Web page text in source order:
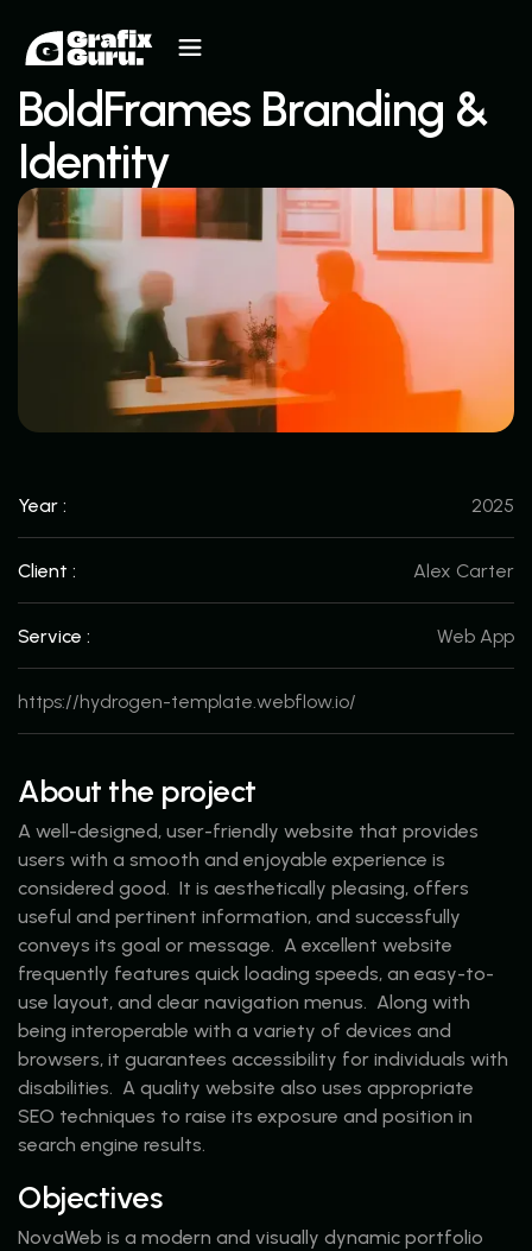
BoldFrames Branding &
Identity
Year : 2025
Client : Alex Carter
Service : Web App
https://hydrogen-template.webflow.io/
About the project
A well-designed, user-friendly website that provides
users with a smooth and enjoyable experience is
considered good. It is aesthetically pleasing, offers
useful and pertinent information, and successfully
conveys its goal or message. A excellent website
frequently features quick loading speeds, an easy-to-
use layout, and clear navigation menus. Along with
being interoperable with a variety of devices and
browsers, it guarantees accessibility for individuals with
disabilities. A quality website also uses appropriate
SEO techniques to raise its exposure and position in
search engine results.
Objectives
NovaWeb is a modern and visually dynamic portfolio